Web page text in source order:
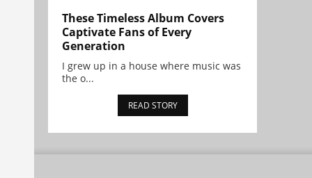
These Timeless Album Covers
Captivate Fans of Every
Generation
I grew up in a house where music was
the o...
READ STORY